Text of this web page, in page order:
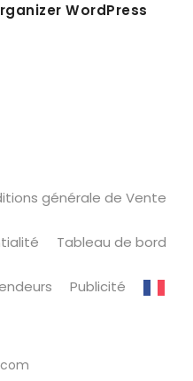
WordPress
générale de Vente
Tableau de bord
Publicité